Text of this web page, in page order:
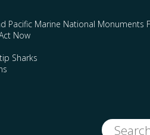
Pacific Marine National Monuments
Now
Sharks
Search